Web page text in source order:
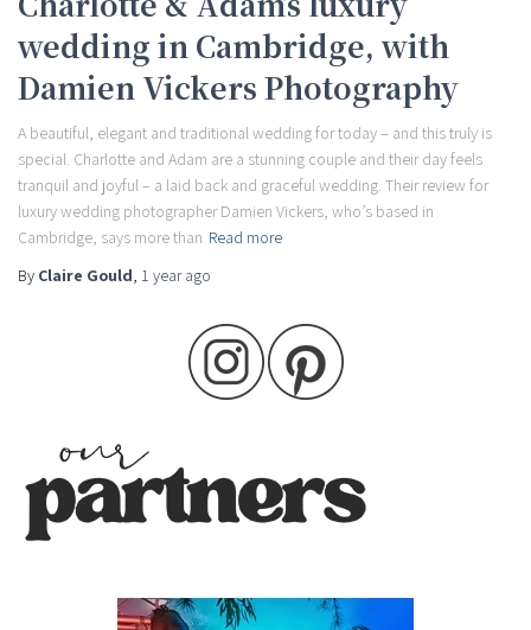
wedding in Cambridge, with
Damien Vickers Photography
A beautiful, elegant and traditional wedding for today – and this truly is
special. Charlotte and Adam are a stunning couple and their day feels
tranquil and joyful – a laid back and graceful wedding. Their review for
luxury wedding photographer Damien Vickers, who’s based in
Cambridge, says more than Read more
By Claire Gould, 1 yearago